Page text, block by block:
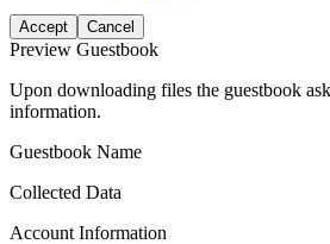
Accept Cancel
Preview Guestbook
Upon downloading files the guestbook
information.
Guestbook Name
Collected Data
Account Information